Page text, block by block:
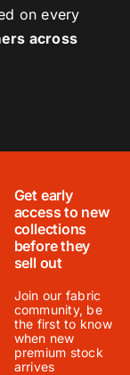
on every
across
Get early
access to new
collections
before they
sell out
Join our fabric
community, be
the first to know
when new
premium stock
arrives